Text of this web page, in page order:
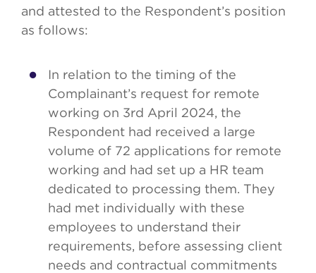
and attested to the Respondent’s position
as follows:
In relation to the timing of the
Complainant’s request for remote
working on 3rd April 2024, the
Respondent had received a large
volume of 72 applications for remote
working and had set up a HR team
dedicated to processing them. They
had met individually with these
employees to understand their
requirements, before assessing client
needs and contractual commitments